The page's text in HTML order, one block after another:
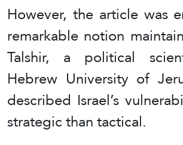
However, the article was
remarkable notion
Talshir, a political
Hebrew University of
described Israel’s
strategic than tactical.